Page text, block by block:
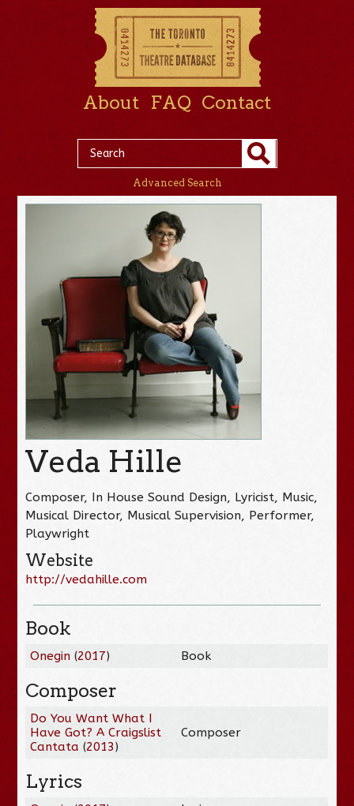
About FAQ Contact
Advanced Search
Veda Hille
Composer, In House Sound Design, Lyricist, Music,
Musical Director, Musical Supervision, Performer,
Playwright
Website
http://vedahille.com
Book
Onegin (2017) Book
Composer
Do You Want What I
Have Got? A Craigslist
Cantata (2013)
Composer
Lyrics